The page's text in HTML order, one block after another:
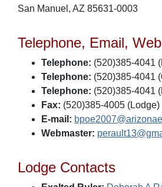
San Manuel, AZ 85631-0003
Telephone, Email, Web
Telephone: (520)385-4041
Telephone: (520)385-4041
Telephone: (520)385-4041
Fax: (520)385-4005 (Lodge)
E-mail:
Webmaster:
Lodge Contacts